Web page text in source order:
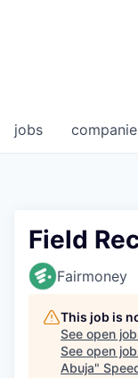
jobs
Field
Fairmoney
This job is
See open
See open
Abuja"